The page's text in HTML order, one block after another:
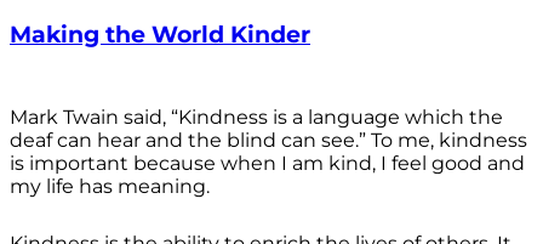
Making the World Kinder
Mark Twain said, “Kindness is a language which the
deaf can hear and the blind can see.” To me, kindness
is important because when I am kind, I feel good and
my life has meaning.